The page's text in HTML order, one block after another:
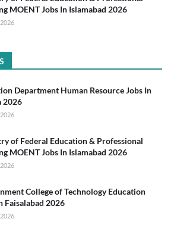
MOENT Jobs In Islamabad 2026
Department Human Resource Jobs In
2026
of Federal Education & Professional
MOENT Jobs In Islamabad 2026
College of Technology Education
Faisalabad 2026